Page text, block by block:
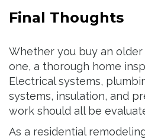
Final Thoughts
Whether you buy an
one, a thorough home
Electrical systems,
systems, insulation, and
work should all be
As a residential